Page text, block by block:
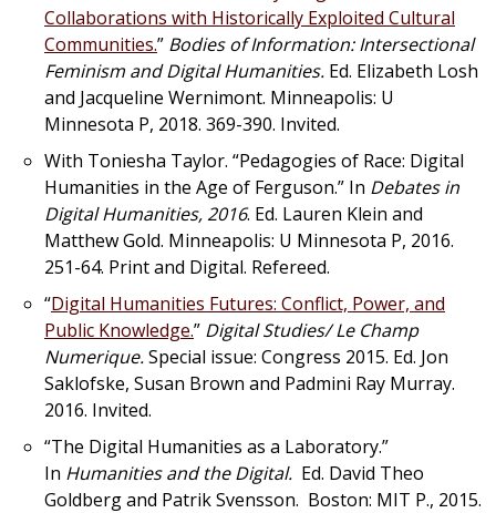
Collaborations with Historically Exploited Cultural
Communities.” Bodies of Information: Intersectional
Feminism and Digital Humanities. Ed. Elizabeth Losh
and Jacqueline Wernimont. Minneapolis: U
Minnesota P, 2018. 369-390. Invited.
With Toniesha Taylor. “Pedagogies of Race: Digital
Humanities in the Age of Ferguson.” In Debates in
Digital Humanities, 2016. Ed. Lauren Klein and
Matthew Gold. Minneapolis: U Minnesota P, 2016.
251-64. Print and Digital. Refereed.
“Digital Humanities Futures: Conflict, Power, and
Public Knowledge.” Digital Studies/ Le Champ
Numerique.Special issue: Congress 2015. Ed. Jon
Saklofske, Susan Brown and Padmini Ray Murray.
2016. Invited.
“The Digital Humanities as a Laboratory.”
In Humanities and the Digital. Ed. David Theo
Goldberg and Patrik Svensson. Boston: MIT P., 2015.